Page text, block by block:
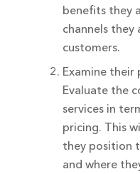
benefits they
channels they
customers.
Examine their
Evaluate the
services in
pricing. This
they position
and where